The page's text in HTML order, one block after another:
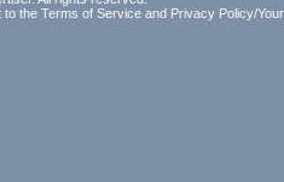
to the Terms of Service and Privacy Policy/